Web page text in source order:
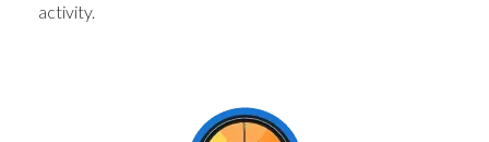
activity.